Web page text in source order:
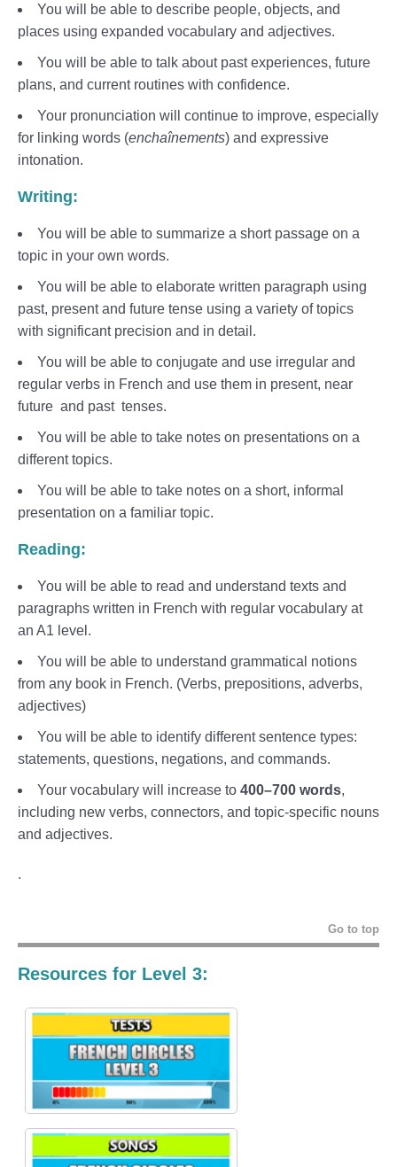
You will be able to describe people, objects, and
places using expanded vocabulary and adjectives.
You will be able to talk about past experiences, future
plans, and current routines with confidence.
Your pronunciation will continue to improve, especially
for linking words (enchaînements) and expressive
intonation.
Writing:
You will be able to summarize a short passage on a
topic in your own words.
You will be able to elaborate written paragraph using
past, present and future tense using a variety of topics
with significant precision and in detail.
You will be able to conjugate and use irregular and
regular verbs in French and use them in present, near
future and past tenses.
You will be able to take notes on presentations on a
different topics.
You will be able to take notes on a short, informal
presentation on a familiar topic.
Reading:
You will be able to read and understand texts and
paragraphs written in French with regular vocabulary at
an A1 level.
You will be able to understand grammatical notions
from any book in French. (Verbs, prepositions, adverbs,
adjectives)
You will be able to identify different sentence types:
statements, questions, negations, and commands.
Your vocabulary will increase to 400–700 words,
including new verbs, connectors, and topic-specific nouns
and adjectives.
.
Go to top
Resources for Level 3: